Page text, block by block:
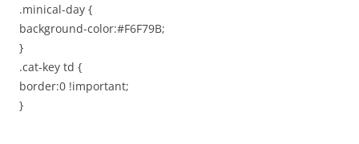
.minical-day {
background-color:#F6F79B;
}
.cat-key td {
border:0 !important;
}